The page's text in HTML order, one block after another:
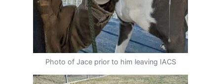
Photo of Jace prior to him leaving IACS